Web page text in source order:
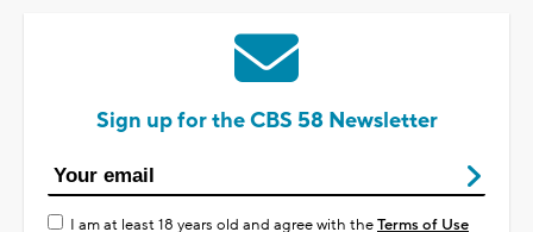
Sign up for the CBS 58 Newsletter
I am at least 18 years old and agree with theTerms of Use